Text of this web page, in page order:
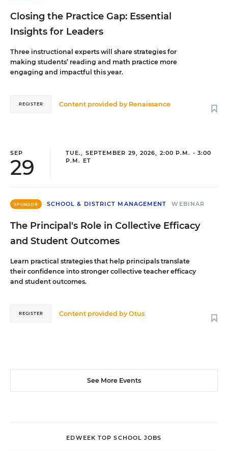
Closing the Practice Gap: Essential
Insights for Leaders
Three instructional experts will share strategies for
making students’ reading and math practice more
engaging and impactful this year.
Content provided by Renaissance
REGISTER
SEP
29
TUE., SEPTEMBER 29, 2026, 2:00 P.M. - 3:00
P.M. ET
SPONSOR SCHOOL & DISTRICT MANAGEMENT WEBINAR
The Principal's Role in Collective Efficacy
and Student Outcomes
Learn practical strategies that help principals translate
their confidence into stronger collective teacher efficacy
and student outcomes.
Content provided byOtus
REGISTER
See More Events
EDWEEK TOP SCHOOL JOBS